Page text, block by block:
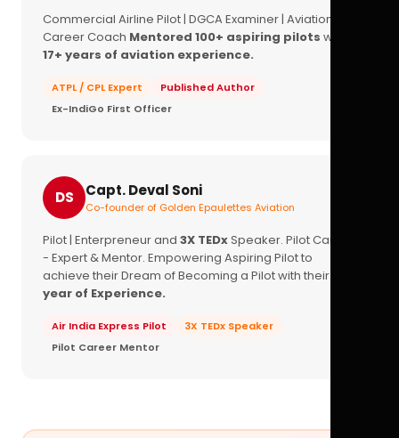
Commercial Airline Pilot | DGCA Examiner | Aviation
Career Coach Mentored 100+ aspiring pilots with
17+ years of aviation experience.
ATPL / CPL Expert
Published Author
Ex-IndiGo First Officer
DS Capt. Deval Soni
Co-founder of Golden Epaulettes Aviation
Pilot | Enterpreneur and 3X TEDxSpeaker. Pilot Career
- Expert & Mentor. Empowering Aspiring Pilot to
achieve their Dream of Becoming a Pilot with their
year of Experience.
Air India Express Pilot
3X TEDx Speaker
Pilot Career Mentor